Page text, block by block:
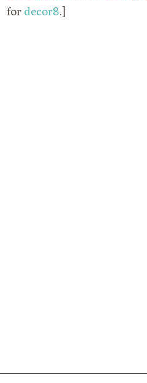
for decor8.]